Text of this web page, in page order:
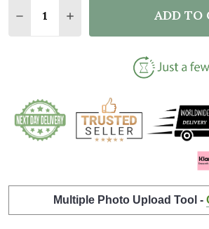
DECREASE QUANTITY OF
INCREASE QUANTITY
ADD TO
Multiple Photo Upload Tool -